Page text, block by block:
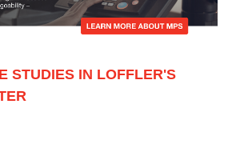
STUDIES IN LOFFLER'S